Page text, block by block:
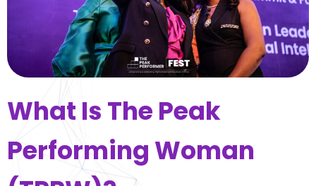
What Is The Peak
Performing Woman